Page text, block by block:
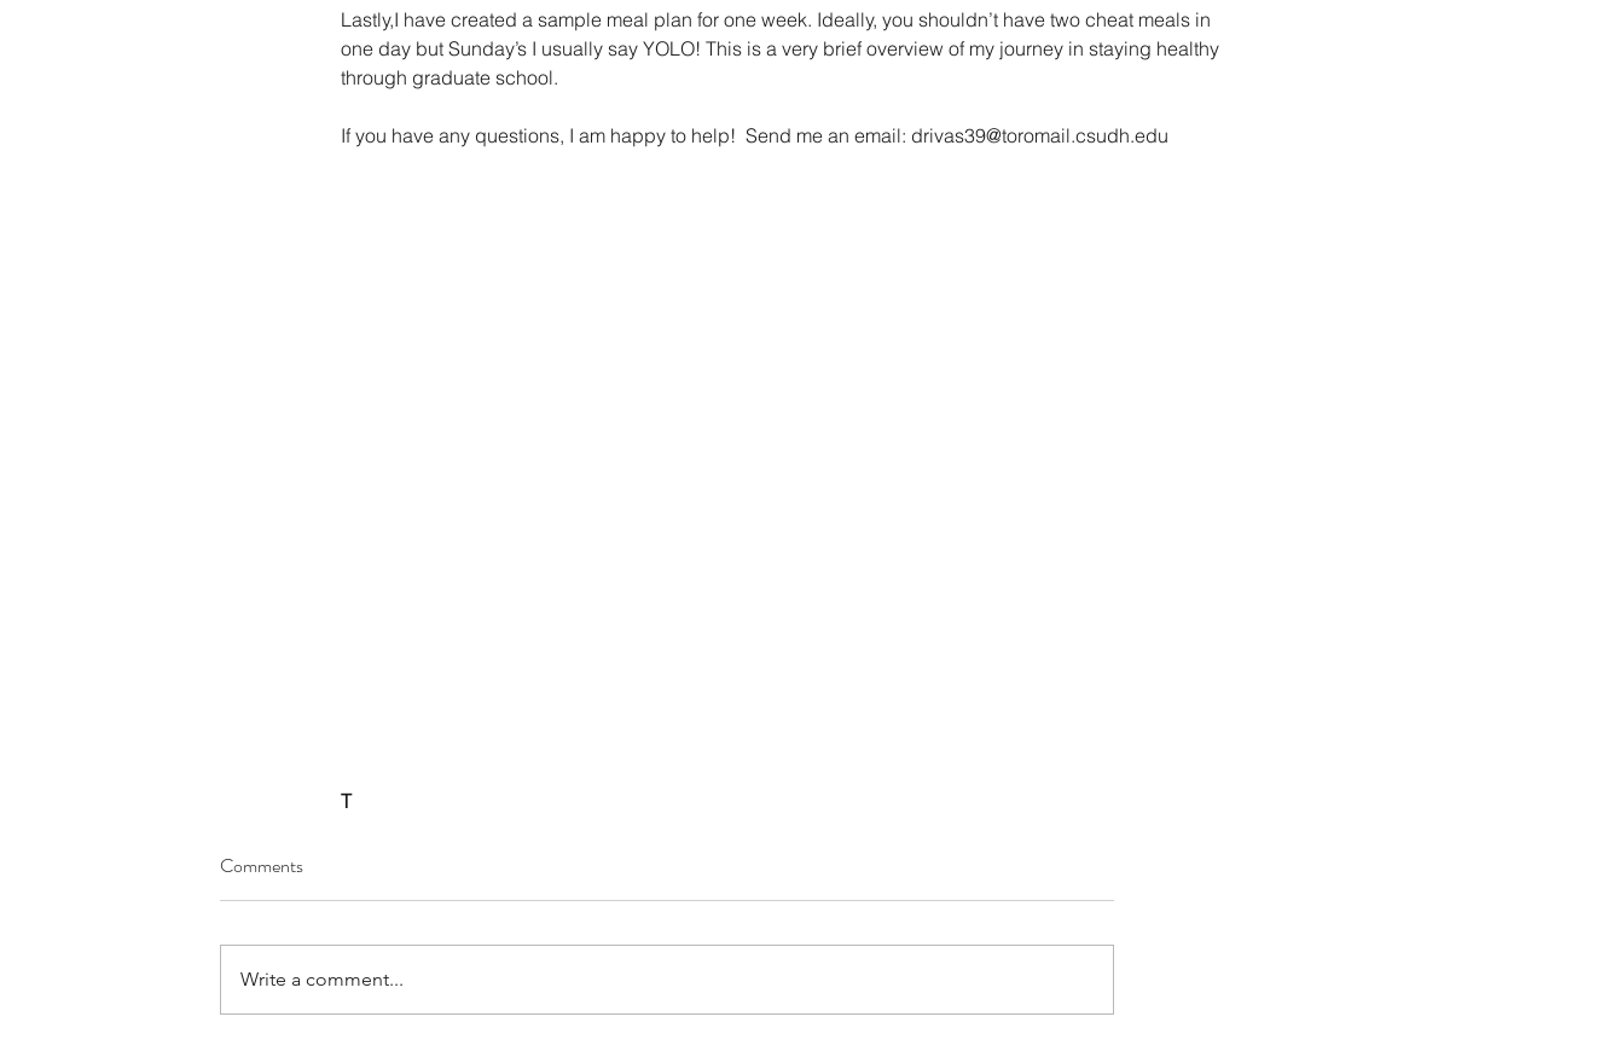
Lastly,I have created a sample meal plan for one week. Ideally, you shouldn’t have two cheat meals in
one day but Sunday’s I usually say YOLO! This is a very brief overview of my journey in staying healthy
through graduate school.
If you have any questions, I am happy to help!  Send me an email: drivas39@toromail.csudh.edu
T
Comments
Write a comment...